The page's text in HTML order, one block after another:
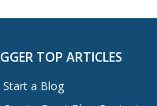
TOP ARTICLES
a Blog